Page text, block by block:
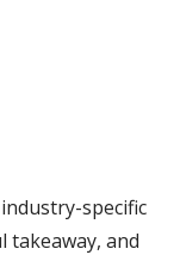
specific
takeaway, and